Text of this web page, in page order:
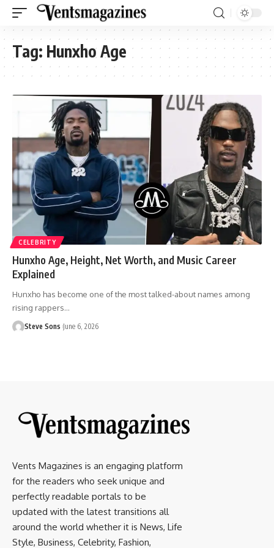
Tag: Hunxho Age
CELEBRITY
Hunxho Age, Height, Net Worth, and Music Career
Explained
Hunxho has become one of the most talked-about names among
rising rappers…
Steve Sons June 6, 2026
Vents Magazines is an engaging platform
for the readers who seek unique and
perfectly readable portals to be
updated with the latest transitions all
around the world whether it is News, Life
Style, Business, Celebrity, Fashion,